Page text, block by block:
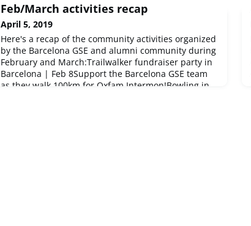
Feb/March activities recap
April 5, 2019
Here's a recap of the community activities organized
by the Barcelona GSE and alumni community during
February and March:Trailwalker fundraiser party in
Barcelona | Feb 8Support the Barcelona GSE team
as they walk 100km for Oxfam Intermon!Bowling in